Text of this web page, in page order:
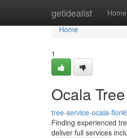
getidealist Home
Home
Home
1
Ocala
tree-service-ocala-
Finding experienced
deliver full services